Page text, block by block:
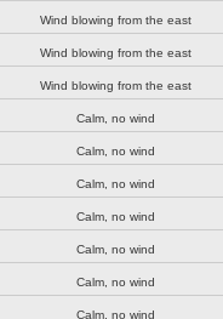
Wind blowing from the east
Wind blowing from the east
Wind blowing from the east
Calm, no wind
Calm, no wind
Calm, no wind
Calm, no wind
Calm, no wind
Calm, no wind
Calm, no wind